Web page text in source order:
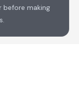
before making